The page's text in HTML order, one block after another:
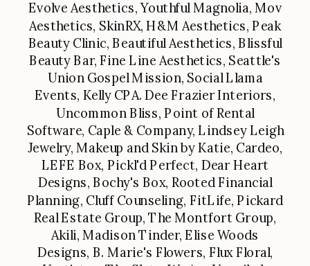
Evolve Aesthetics, Youthful Magnolia, Mov
Aesthetics, SkinRX, H&M Aesthetics, Peak
Beauty Clinic, Beautiful Aesthetics, Blissful
Beauty Bar, Fine Line Aesthetics, Seattle's
Union Gospel Mission, Social Llama
Events, Kelly CPA. Dee Frazier Interiors,
Uncommon Bliss, Point of Rental
Software, Caple & Company, Lindsey Leigh
Jewelry, Makeup and Skin by Katie, Cardeo,
LEFE Box, Pickl'd Perfect, Dear Heart
Designs, Bochy's Box, Rooted Financial
Planning, Cluff Counseling, FitLife, Pickard
Real Estate Group, The Montfort Group,
Akili, Madison Tinder, Elise Woods
Designs, B. Marie's Flowers, Flux Floral,